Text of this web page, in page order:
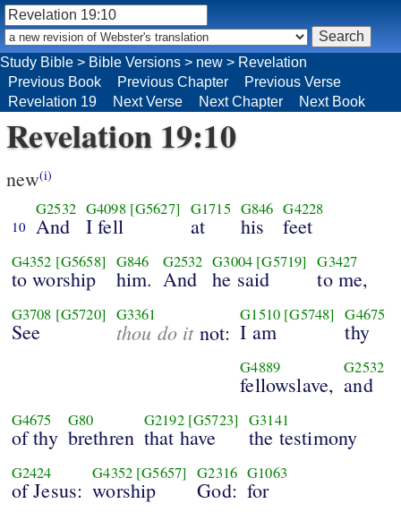
Study Bible > Bible Versions > new > Revelation
Previous Book
Previous Chapter
Previous Verse
Revelation 19
Next Verse Next Chapter Next Book
Revelation 19:10
new(i)
10
G2532
And
G4098 [G5627]
I fell
G1715
at
G846
his
G4228
feet
G4352 [G5658]
to worship
G846
him.
G2532
And
G3004 [G5719]
he said
G3427
to me,
G3708 [G5720]
See
G3361
thou do itnot:
G1510 [G5748]
I am
G4675
thy
G4889
fellowslave,
G2532
and
G4675
of thy
G80
brethren
G2192 [G5723]
that have
G3141
the testimony
G2424
of Jesus:
G4352 [G5657]
worship
G2316
God:
G1063
for